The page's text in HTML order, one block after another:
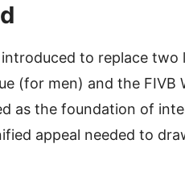
to replace
(for men) and the FIVB
as the foundation of
appeal needed to